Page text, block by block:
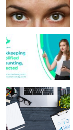
Real Estate
General
Top 10
How To
Support Number